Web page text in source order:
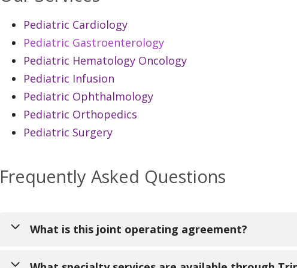
Pediatric Cardiology
Pediatric Gastroenterology
Pediatric Hematology Oncology
Pediatric Infusion
Pediatric Ophthalmology
Pediatric Orthopedics
Pediatric Surgery
Frequently Asked Questions
What is this joint operating agreement?